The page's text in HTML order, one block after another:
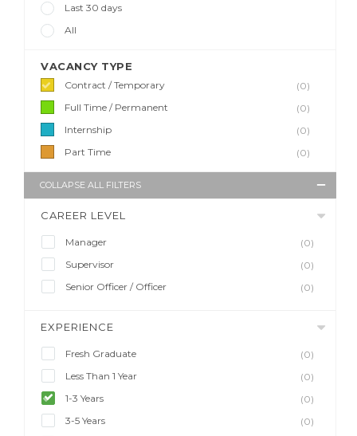
Last 30 days
All
VACANCY TYPE
Contract / Temporary
(0)
Full Time / Permanent
(0)
Internship
(0)
Part Time
(0)
COLLAPSE ALL FILTERS
CAREER LEVEL
Manager
(0)
Supervisor
(0)
Senior Officer / Officer
(0)
EXPERIENCE
Fresh Graduate
(0)
Less Than 1 Year
(0)
1-3 Years
(0)
3-5 Years
(0)